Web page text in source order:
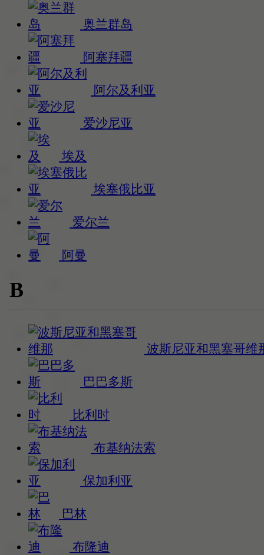
奥兰群岛
阿塞拜疆
阿尔及利亚
爱沙尼亚
埃及
埃塞俄比亚
爱尔兰
阿曼
B
波斯尼亚和黑塞哥维
巴巴多斯
比利时
布基纳法索
保加利亚
巴林
布隆迪